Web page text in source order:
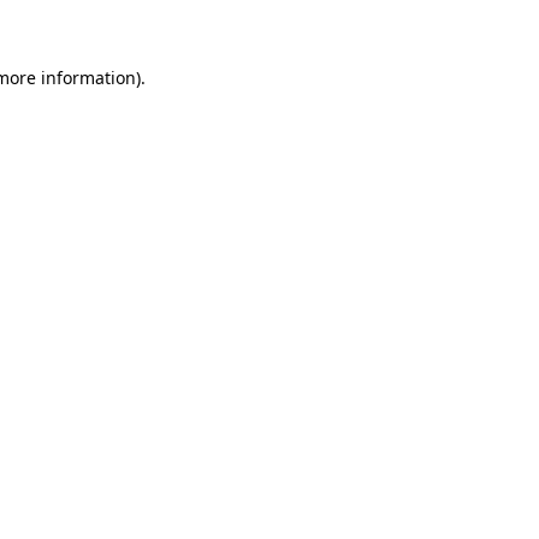
information).